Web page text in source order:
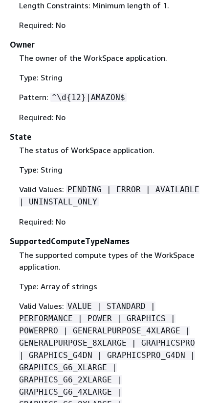
Length Constraints: Minimum length of 1.
Required: No
Owner
The owner of the WorkSpace application.
Type: String
Pattern: ^\d { 12}|AMAZON$
Required: No
State
The status of WorkSpace application.
Type: String
Valid Values: PENDING | ERROR | AVAILABLE
| UNINSTALL_ONLY
Required: No
SupportedComputeTypeNames
The supported compute types of the WorkSpace
application.
Type: Array of strings
Valid Values: VALUE | STANDARD |
PERFORMANCE | POWER | GRAPHICS |
POWERPRO | GENERALPURPOSE_4XLARGE |
GENERALPURPOSE_8XLARGE | GRAPHICSPRO
| GRAPHICS_G4DN | GRAPHICSPRO_G4DN |
GRAPHICS_G6_XLARGE |
GRAPHICS_G6_2XLARGE |
GRAPHICS_G6_4XLARGE |